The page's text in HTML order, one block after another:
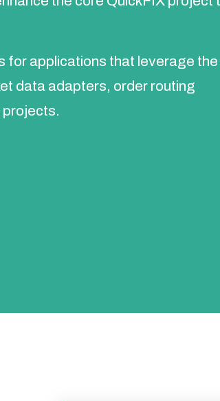
for applications that leverage the
data adapters, order routing
projects.